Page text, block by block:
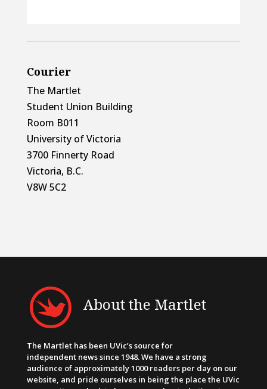
Courier
The Martlet
Student Union Building
Room B011
University of Victoria
3700 Finnerty Road
Victoria, B.C.
V8W 5C2
About the Martlet
The Martlet has been UVic’s source for
independent news since 1948. We have a strong
audience of approximately 1000 readers per day on our
website, and pride ourselves in being the place the UVic